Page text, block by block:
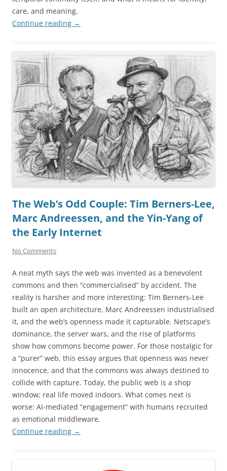
care, and meaning.
Continue reading →
The Web’s Odd Couple: Tim Berners-Lee,
Marc Andreessen, and the Yin-Yang of
the Early Internet
No Comments
A neat myth says the web was invented as a benevolent
commons and then “commercialised” by accident. The
reality is harsher and more interesting: Tim Berners-Lee
built an open architecture, Marc Andreessen industrialised
it, and the web’s openness made it capturable. Netscape’s
dominance, the server wars, and the rise of platforms
show how commons become power. For those nostalgic for
a “purer” web, this essay argues that openness was never
innocence, and that the commons was always destined to
collide with capture. Today, the public web is a shop
window; real life moved indoors. What comes next is
worse: AI-mediated “engagement” with humans recruited
as emotional middleware.
Continue reading →